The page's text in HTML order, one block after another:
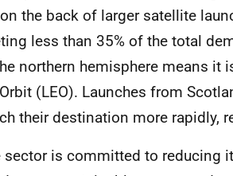
the back of larger satellite
less than 35% of the total
northern hemisphere means it
(LEO). Launches from
their destination more rapidly,
sector is committed to reducing